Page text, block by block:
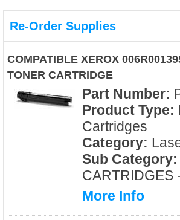
Re-Order Supplies
COMPATIBLE XEROX
TONER CARTRIDGE
Part Number:
Product Type:
Cartridges
Category:
Sub Category:
CARTRIDGES
More Info